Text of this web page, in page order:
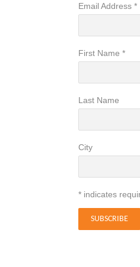
Email Address *
First Name *
Last Name
City
*indicates